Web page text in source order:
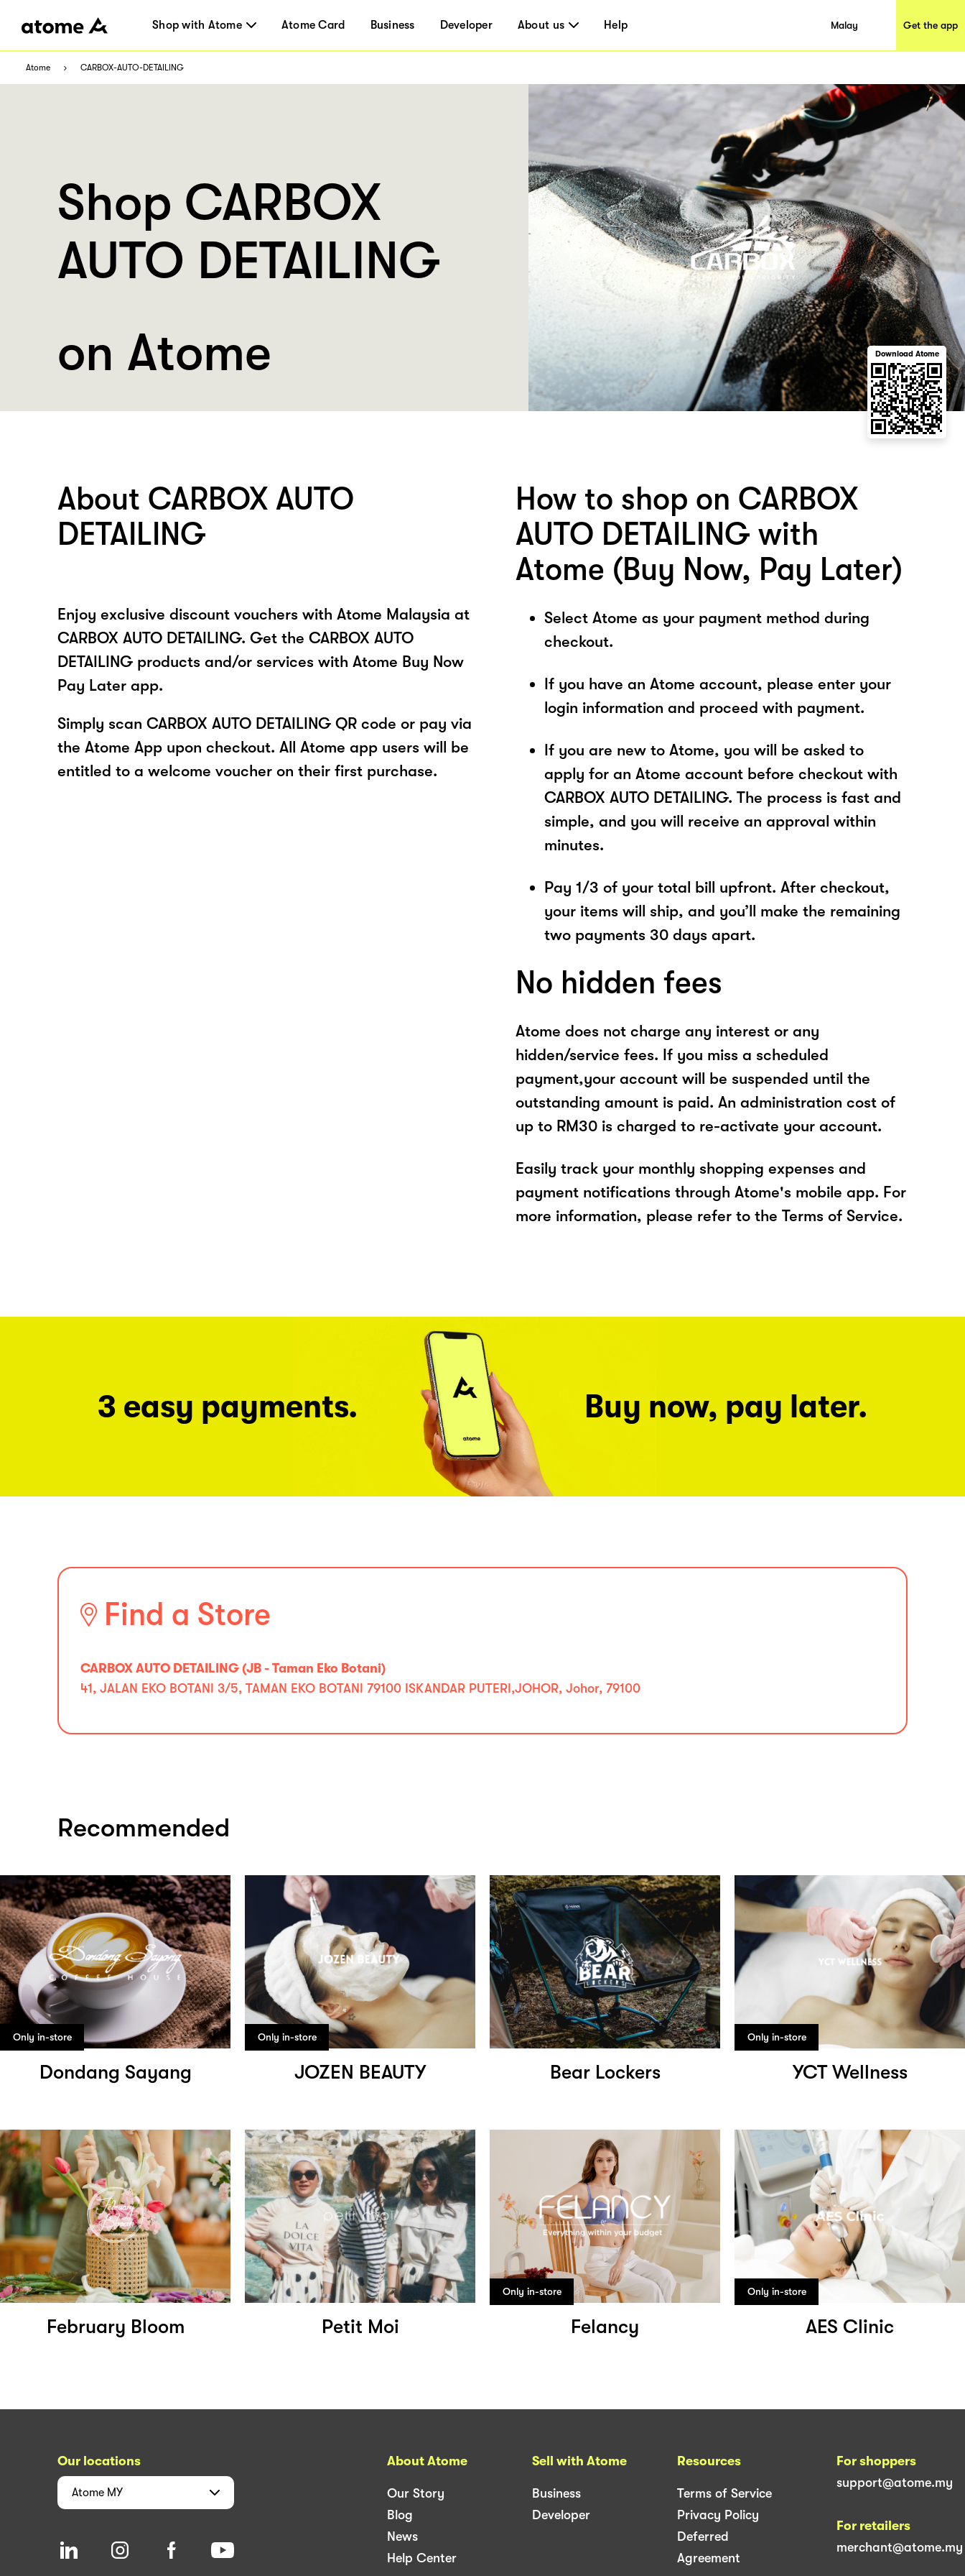
Shop with Atome Atome Card Business Developer About us Help Malay Get the app
Atome CARBOX-AUTO-DETAILING
Shop CARBOX
AUTO DETAILING
on Atome
Download Atome
About CARBOX AUTO
DETAILING
Enjoy exclusive discount vouchers with Atome Malaysia at
CARBOX AUTO DETAILING. Get the CARBOX AUTO
DETAILING products and/or services with Atome Buy Now
Pay Later app.
Simply scan CARBOX AUTO DETAILING QR code or pay via
the Atome App upon checkout. All Atome app users will be
entitled to a welcome voucher on their first purchase.
How to shop on CARBOX
AUTO DETAILING with
Atome (Buy Now, Pay Later)
Select Atome as your payment method during
checkout.
If you have an Atome account, please enter your
login information and proceed with payment.
If you are new to Atome, you will be asked to
apply for an Atome account before checkout with
CARBOX AUTO DETAILING. The process is fast and
simple, and you will receive an approval within
minutes.
Pay 1/3 of your total bill upfront. After checkout,
your items will ship, and you’ll make the remaining
two payments 30 days apart.
No hidden fees
Atome does not charge any interest or any
hidden/service fees. If you miss a scheduled
payment,your account will be suspended until the
outstanding amount is paid. An administration cost of
up to RM30 is charged to re-activate your account.
Easily track your monthly shopping expenses and
payment notifications through Atome's mobile app. For
more information, please refer to the Terms of Service.
3 easy payments. Buy now, pay later.
Find a Store
CARBOX AUTO DETAILING (JB - Taman Eko Botani)
41, JALAN EKO BOTANI 3/5, TAMAN EKO BOTANI 79100 ISKANDAR PUTERI,JOHOR, Johor, 79100
Recommended
Only in-store
Dondang Sayang
Only in-store
JOZEN BEAUTY Bear Lockers
Only in-store
YCT Wellness
February Bloom Petit Moi
Only in-store
Felancy
Only in-store
AES Clinic
Our locations
Atome MY
About Atome
Our Story
Blog
News
Help Center
Sell with Atome
Business
Developer
Resources
Terms of Service
Privacy Policy
Deferred
Agreement
For shoppers
support@atome.my
For retailers
merchant@atome.my